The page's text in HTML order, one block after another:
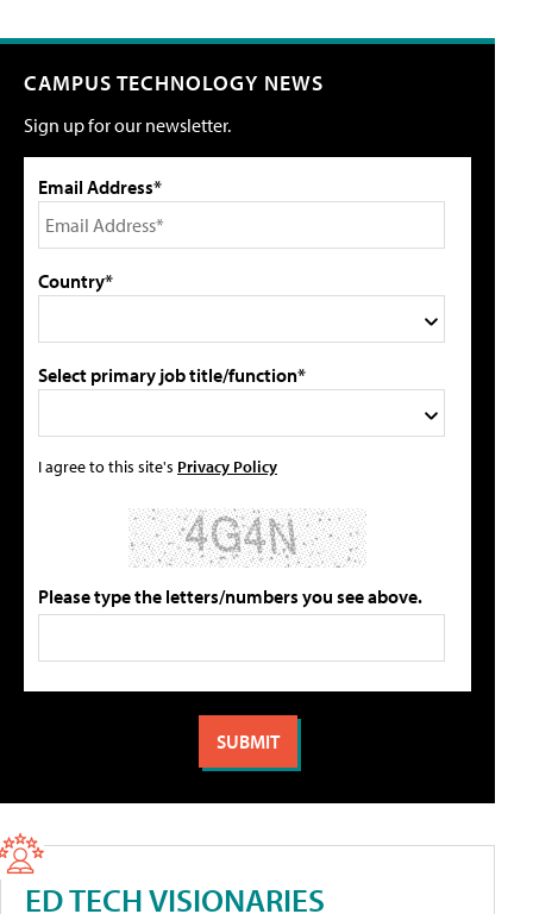
CAMPUS TECHNOLOGY NEWS
Sign up for our newsletter.
Email Address*
Country*
Select primary job title/function*
I agree to this site's Privacy Policy
Please type the letters/numbers you see above.
ED TECH VISIONARIES